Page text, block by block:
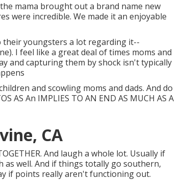
mama brought out a brand name new
were incredible. We made it an enjoyable
their youngsters a lot regarding it--
I feel like a great deal of times moms and
and capturing them by shock isn't typically
and scowling moms and dads. And do
AS An IMPLIES TO AN END AS MUCH AS A
CA
And laugh a whole lot. Usually if
well. And if things totally go southern,
if points really aren't functioning out.